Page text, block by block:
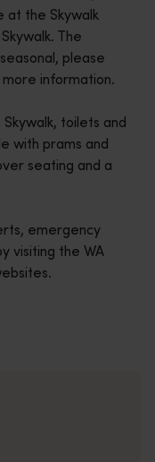
at the Skywalk
The
please
information.
toilets and
with prams and
seating and a
emergency
visiting the WA
the eyes of locals,